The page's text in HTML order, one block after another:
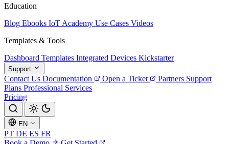
Education
Blog Ebooks IoT Academy Use Cases Videos
Templates & Tools
Dashboard Templates Integrated Devices Kickstarter
Support
Contact Us Documentation Open a Ticket Partners Support
Plans Professional Services
Pricing
EN
PT DE ES FR